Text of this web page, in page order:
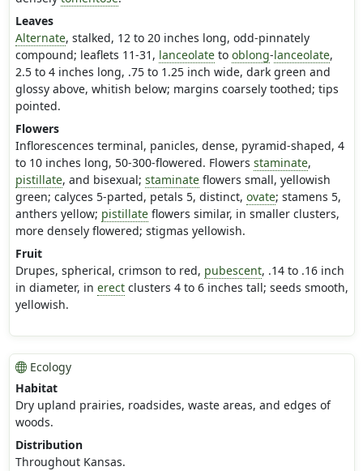
Leaves
Alternate, stalked, 12 to 20 inches long, odd-pinnately
compound; leaflets 11-31, lanceolateto oblong-lanceolate,
2.5 to 4 inches long, .75 to 1.25 inch wide, dark green and
glossy above, whitish below; margins coarsely toothed; tips
pointed.
Flowers
Inflorescences terminal, panicles, dense, pyramid-shaped, 4
to 10 inches long, 50-300-flowered. Flowers staminate,
pistillate, and bisexual; staminateflowers small, yellowish
green; calyces 5-parted, petals 5, distinct, ovate; stamens 5,
anthers yellow; pistillateflowers similar, in smaller clusters,
more densely flowered; stigmas yellowish.
Fruit
Drupes, spherical, crimson to red, pubescent, .14 to .16 inch
in diameter, in erectclusters 4 to 6 inches tall; seeds smooth,
yellowish.
Ecology
Habitat
Dry upland prairies, roadsides, waste areas, and edges of
woods.
Distribution
Throughout Kansas.